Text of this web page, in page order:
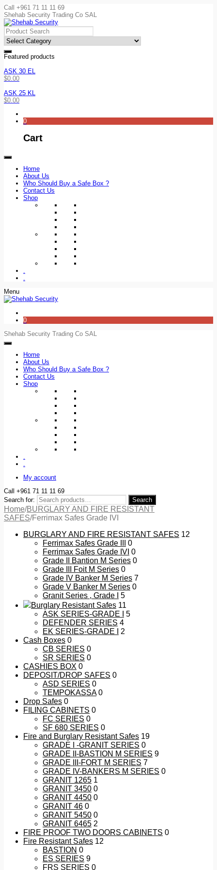
Call +961 71 11 11 69
Shehab Security Trading Co SAL
Featured products
ASK 30 EL
$0.00
ASK 25 KL
$0.00
0
Cart
Home
About Us
Who Should Buy a Safe Box ?
Contact Us
Shop
.
.
Menu
0
Shehab Security Trading Co SAL
Home
About Us
Who Should Buy a Safe Box ?
Contact Us
Shop
.
.
My account
Call +961 71 11 11 69
Search for:
Search
Home/BURGLARY AND FIRE RESISTANT
SAFES/Ferrimax Safes Grade IVI
BURGLARY AND FIRE RESISTANT SAFES 12
Ferrimax Safes Grade III
0
Ferrimax Safes Grade IVI 0
Grade II Bantion M Series 0
Grade III Foit M Series 0
Grade IV Banker M Series 7
Grade V Banker M Series 0
Granit Series , Grade I
5
Burglary Resistant Safes 11
ASK SERIES-GRADE I
5
DEFENDER SERIES 4
EK SERIES-GRADE I
2
Cash Boxes 0
CB SERIES 0
SR SERIES 0
CASHIES BOX 0
DEPOSIT/DROP SAFES 0
ASD SERIES 0
TEMPOKASSA 0
Drop Safes 0
FILING CABINETS 0
FC SERIES 0
SF 680 SERIES 0
Fire and Burglary Resistant Safes 19
GRADE I -GRANIT SERIES 0
GRADE II-BASTION M SERIES 9
GRADE III-FORT M SERIES 7
GRADE IV-BANKERS M SERIES 0
GRANIT 1265 1
GRANIT 3450 0
GRANIT 4450 0
GRANIT 46 0
GRANIT 5450 0
GRANIT 6465 2
FIRE PROOF TWO DOORS CABINETS 0
Fire Resistant Safes 12
BASTION 0
ES SERIES 9
FRS SERIES 0